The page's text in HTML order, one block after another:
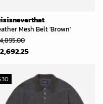
Mesh Belt 'Brown'
30